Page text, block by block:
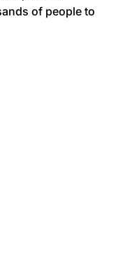
of people to